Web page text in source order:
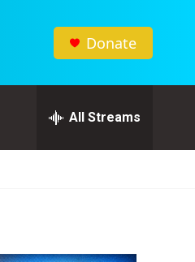
Donate
All Streams